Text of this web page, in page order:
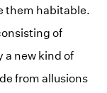
them habitable.
of
a new kind of
from allusions